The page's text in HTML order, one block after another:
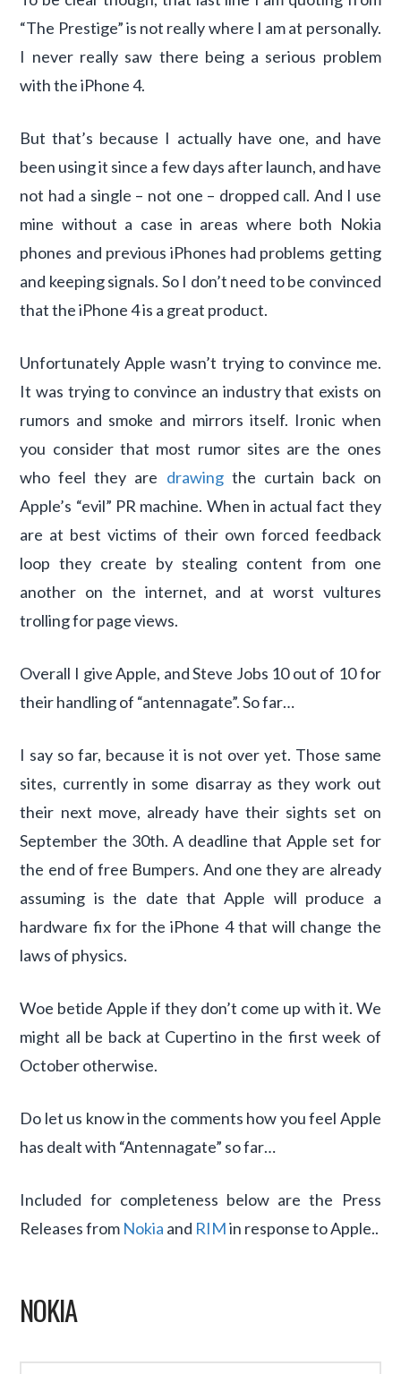
“The Prestige” is not really where I am at personally.
I never really saw there being a serious problem
with the iPhone 4.
But that’s because I actually have one, and have
been using it since a few days after launch, and have
not had a single – not one – dropped call. And I use
mine without a case in areas where both Nokia
phones and previous iPhones had problems getting
and keeping signals. So I don’t need to be convinced
that the iPhone 4 is a great product.
Unfortunately Apple wasn’t trying to convince me.
It was trying to convince an industry that exists on
rumors and smoke and mirrors itself. Ironic when
you consider that most rumor sites are the ones
who feel they are drawingthe curtain back on
Apple’s “evil” PR machine. When in actual fact they
are at best victims of their own forced feedback
loop they create by stealing content from one
another on the internet, and at worst vultures
trolling for page views.
Overall I give Apple, and Steve Jobs 10 out of 10 for
their handling of “antennagate”. So far…
I say so far, because it is not over yet. Those same
sites, currently in some disarray as they work out
their next move, already have their sights set on
September the 30th. A deadline that Apple set for
the end of free Bumpers. And one they are already
assuming is the date that Apple will produce a
hardware fix for the iPhone 4 that will change the
laws of physics.
Woe betide Apple if they don’t come up with it. We
might all be back at Cupertino in the first week of
October otherwise.
Do let us know in the comments how you feel Apple
has dealt with “Antennagate” so far…
Included for completeness below are the Press
Releases from Nokia and RIMin response to Apple..
NOKIA